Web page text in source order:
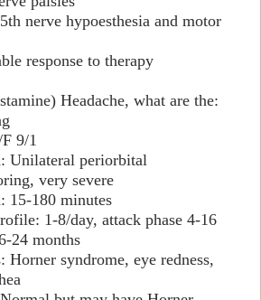
nerve hypoesthesia and motor
response to therapy
Headache, what are the:
9/1
Unilateral periorbital
very severe
15-180 minutes
1-8/day, attack phase 4-16
24 months
Horner syndrome, eye redness,